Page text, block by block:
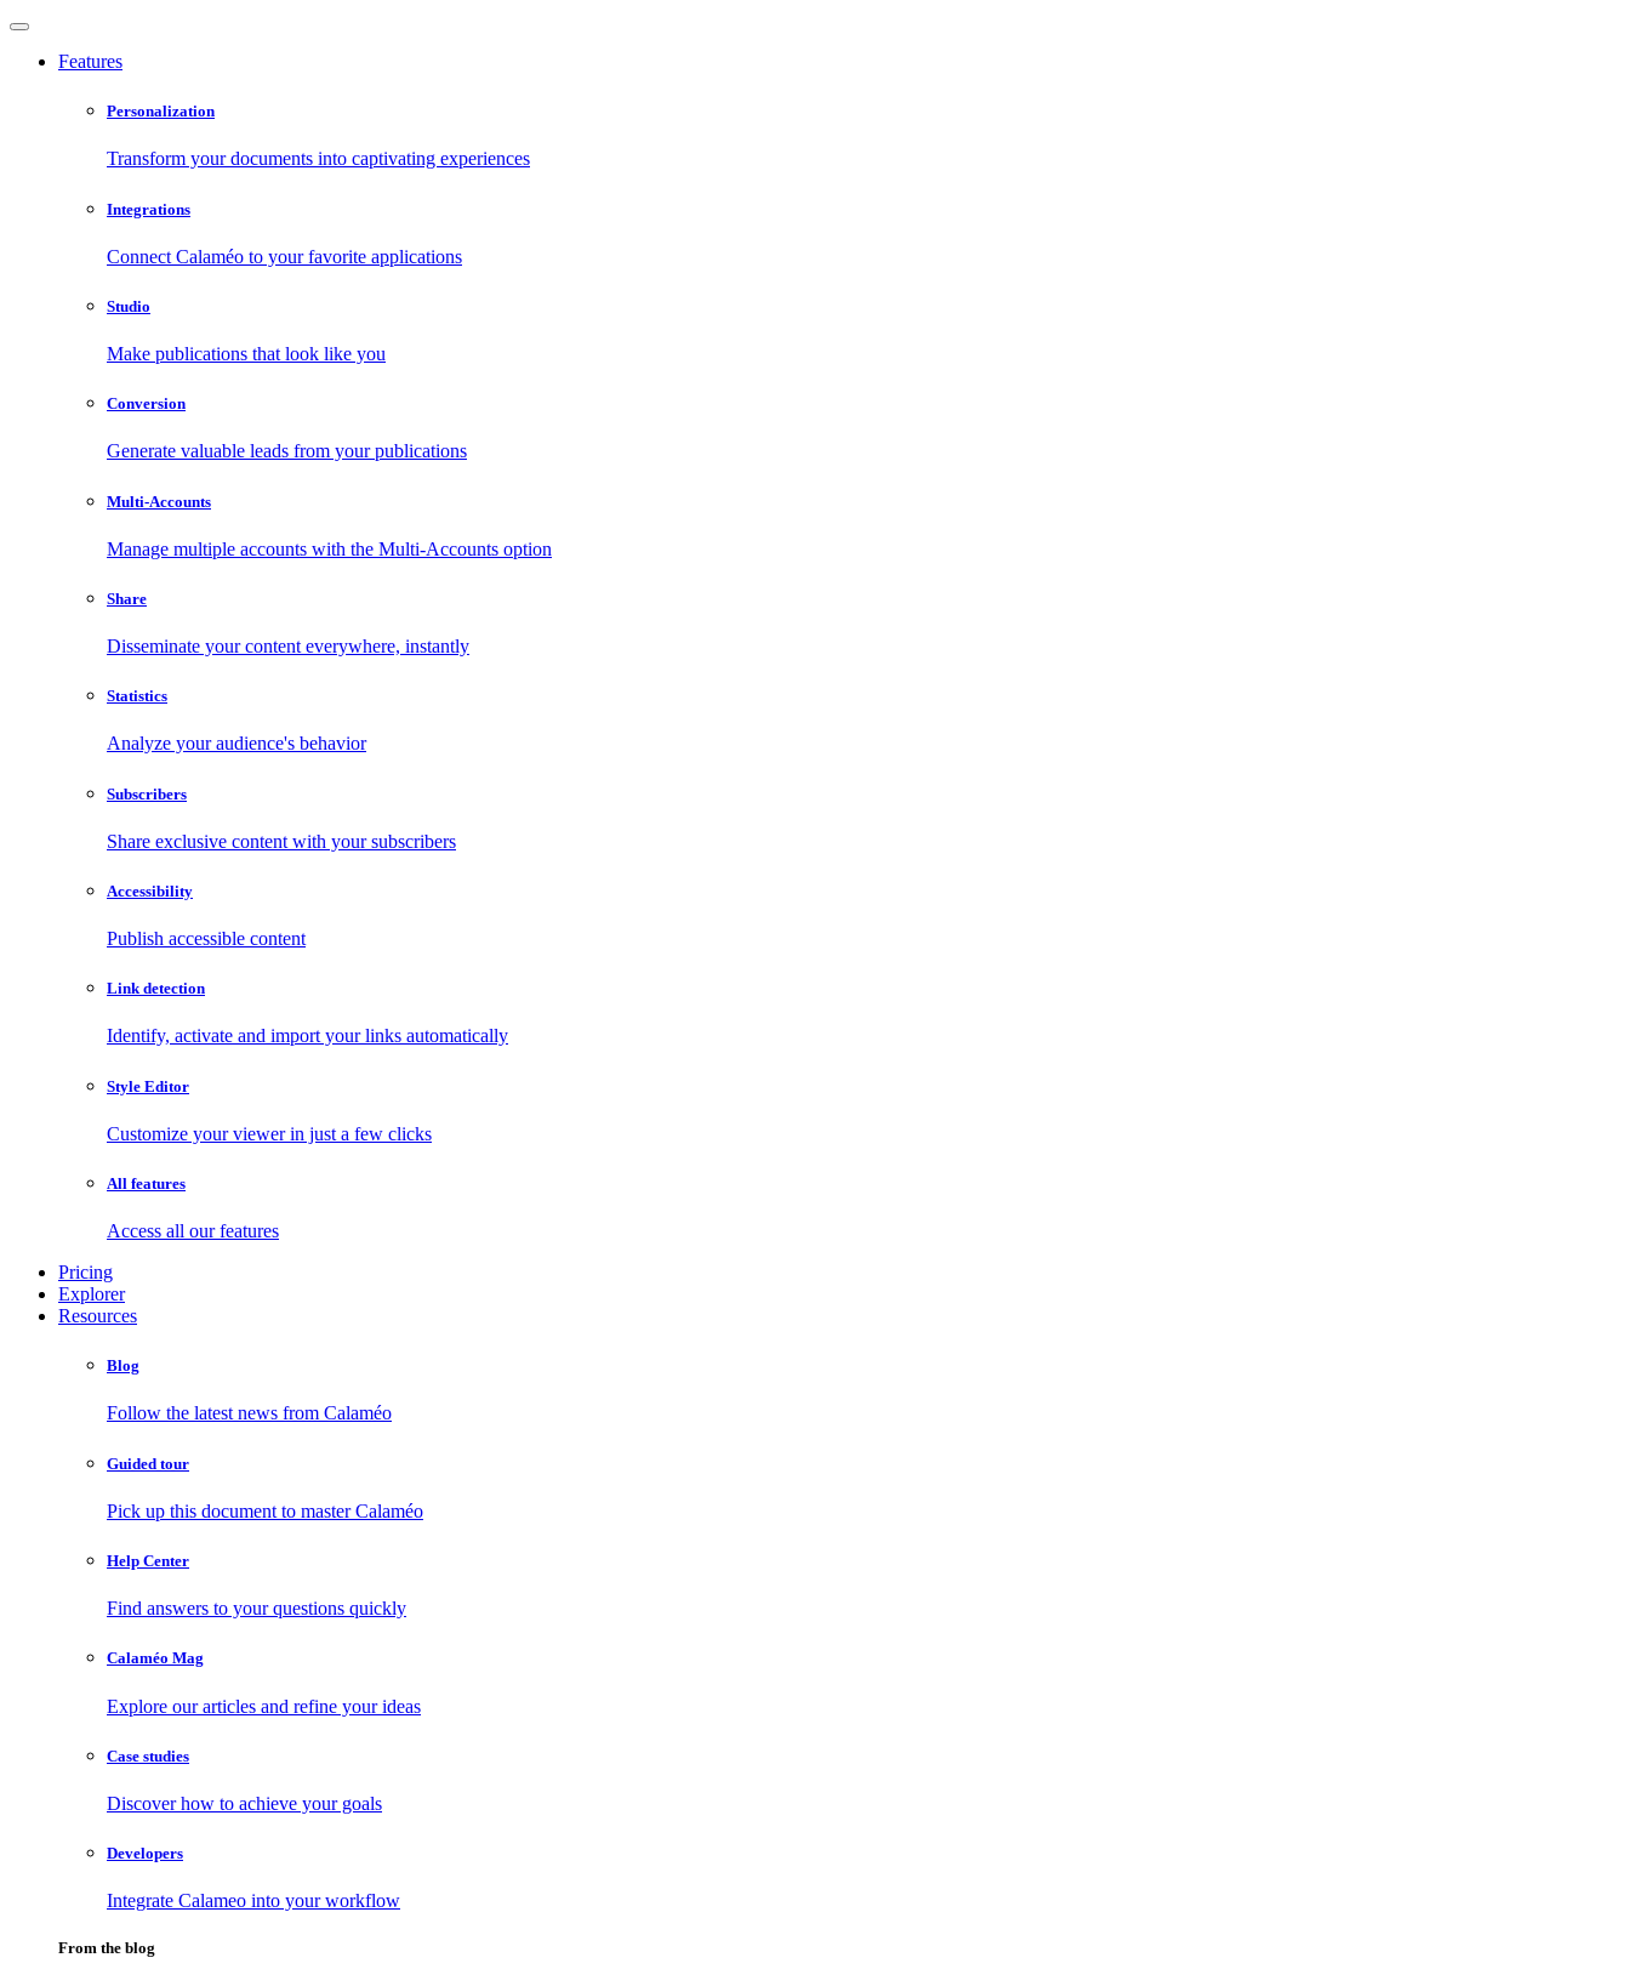
Features
Personalization
Transform your documents into captivating experiences
Integrations
Connect Calaméo to your favorite applications
Studio
Make publications that look like you
Conversion
Generate valuable leads from your publications
Multi-Accounts
Manage multiple accounts with the Multi-Accounts option
Share
Disseminate your content everywhere, instantly
Statistics
Analyze your audience's behavior
Subscribers
Share exclusive content with your subscribers
Accessibility
Publish accessible content
Link detection
Identify, activate and import your links automatically
Style Editor
Customize your viewer in just a few clicks
All features
Access all our features
Pricing
Explorer
Resources
Blog
Follow the latest news from Calaméo
Guided tour
Pick up this document to master Calaméo
Help Center
Find answers to your questions quickly
Calaméo Mag
Explore our articles and refine your ideas
Case studies
Discover how to achieve your goals
Developers
Integrate Calameo into your workflow
From the blog